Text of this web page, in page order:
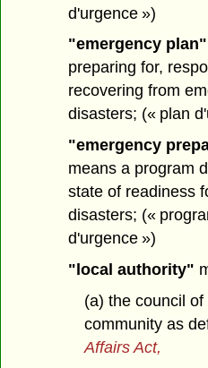
d'urgence »)
"emergency plan"
preparing for,
recovering from
disasters; (« plan
"emergency
means a program
state of readiness
disasters; («
d'urgence »)
"local authority"
(a) the council
community as
Affairs Act,